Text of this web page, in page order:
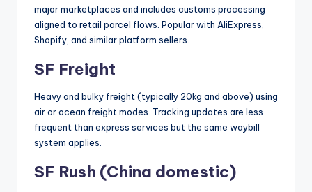
major marketplaces and includes customs processing
aligned to retail parcel flows. Popular with AliExpress,
Shopify, and similar platform sellers.
SF Freight
Heavy and bulky freight (typically 20kg and above) using
air or ocean freight modes. Tracking updates are less
frequent than express services but the same waybill
system applies.
SF Rush (China domestic)